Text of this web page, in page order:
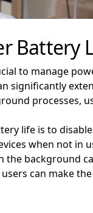
Battery
to manage
significantly
processes,
life is to
when not
background
can make